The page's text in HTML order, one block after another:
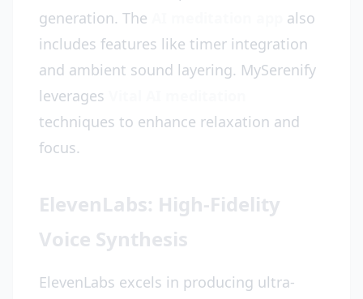
generation. The
also
includes features like timer integration
and ambient sound layering. MySerenify
leverages
techniques to enhance relaxation and
focus.
ElevenLabs: High-Fidelity
Voice Synthesis
ElevenLabs excels in producing ultra-